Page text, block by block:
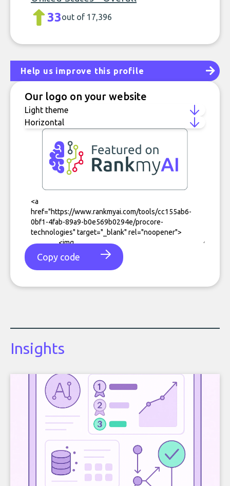
33out of 17,396
Help us improve this profile
Our logo on your website
Copy code
Insights